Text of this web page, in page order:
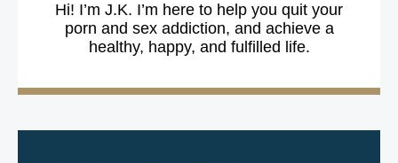
Hi! I’m J.K. I’m here to help you quit your
porn and sex addiction, and achieve a
healthy, happy, and fulfilled life.